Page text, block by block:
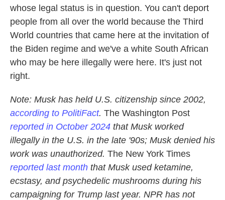
whose legal status is in question. You can't deport
people from all over the world because the Third
World countries that came here at the invitation of
the Biden regime and we've a white South African
who may be here illegally were here. It's just not
right.
Note: Musk has held U.S. citizenship since 2002,
according to PolitiFact. The Washington Post
reported in October 2024 that Musk worked
illegally in the U.S. in the late '90s; Musk denied his
work was unauthorized. The New York Times
reported last month that Musk used ketamine,
ecstasy, and psychedelic mushrooms during his
campaigning for Trump last year. NPR has not